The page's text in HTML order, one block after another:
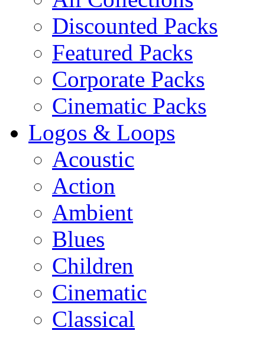
Discounted Packs
Featured Packs
Corporate Packs
Cinematic Packs
Logos & Loops
Acoustic
Action
Ambient
Blues
Children
Cinematic
Classical